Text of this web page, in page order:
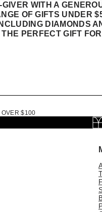
GIVER WITH A
OF GIFTS UNDER
DIAMONDS
PERFECT GIFT
OVER $100